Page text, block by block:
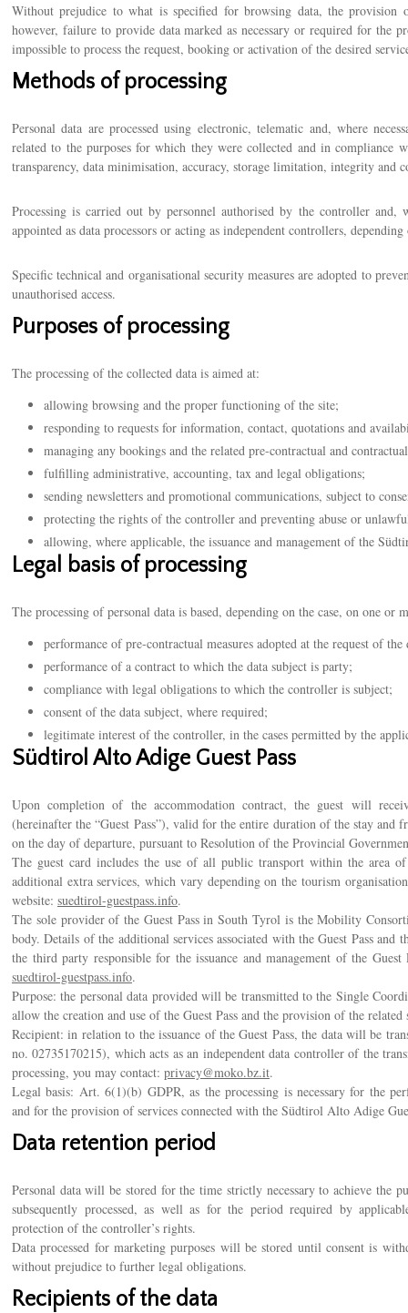
Without prejudice to what is specified for browsing data, the provision
however, failure to provide data marked as necessary or required for the
impossible to process the request, booking or activation of the desired
Methods of processing
Personal data are processed using electronic, telematic and, where
related to the purposes for which they were collected and in compliance
transparency, data minimisation, accuracy, storage limitation, integrity and
Processing is carried out by personnel authorised by the controller and,
appointed as data processors or acting as independent controllers,
Specific technical and organisational security measures are adopted to
unauthorised access.
Purposes of processing
The processing of the collected data is aimed at:
allowing browsing and the proper functioning of the site;
responding to requests for information, contact, quotations and
managing any bookings and the related pre-contractual and
fulfilling administrative, accounting, tax and legal obligations;
sending newsletters and promotional communications, subject to
protecting the rights of the controller and preventing abuse or
allowing, where applicable, the issuance and management of the
Legal basis of processing
The processing of personal data is based, depending on the case, on one or
performance of pre-contractual measures adopted at the request of the
performance of a contract to which the data subject is party;
compliance with legal obligations to which the controller is subject;
consent of the data subject, where required;
legitimate interest of the controller, in the cases permitted by the
Südtirol Alto Adige Guest Pass
Upon completion of the accommodation contract, the guest will
(hereinafter the “Guest Pass”), valid for the entire duration of the stay
on the day of departure, pursuant to Resolution of the Provincial
The guest card includes the use of all public transport within the area
additional extra services, which vary depending on the tourism
website: suedtirol-guestpass.info.
The sole provider of the Guest Pass in South Tyrol is the Mobility
body. Details of the additional services associated with the Guest Pass and
the third party responsible for the issuance and management of the
suedtirol-guestpass.info.
Purpose: the personal data provided will be transmitted to the Single
allow the creation and use of the Guest Pass and the provision of the related
Recipient: in relation to the issuance of the Guest Pass, the data will be
no. 02735170215), which acts as an independent data controller of the
processing, you may contact: privacy@moko.bz.it.
Legal basis: Art. 6(1)(b) GDPR, as the processing is necessary for the
and for the provision of services connected with the Südtirol Alto Adige
Data retention period
Personal data will be stored for the time strictly necessary to achieve the
subsequently processed, as well as for the period required by
protection of the controller’s rights.
Data processed for marketing purposes will be stored until consent is
without prejudice to further legal obligations.
Recipients of the data